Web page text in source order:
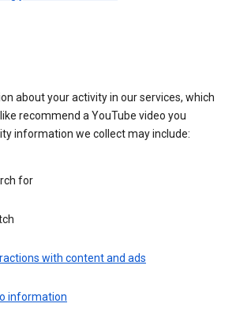
about your activity in our services, which
recommend a YouTube video you
information we collect may include:
for
with content and ads
information